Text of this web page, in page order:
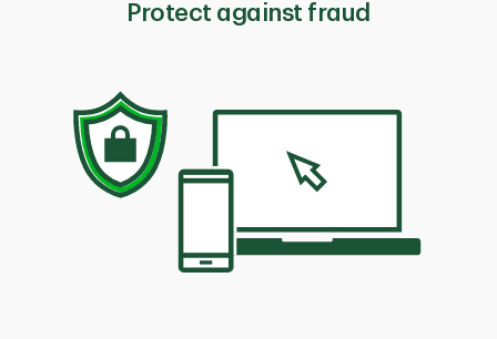
Protect against fraud